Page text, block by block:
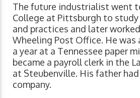
The future industrialist went
College at Pittsburgh to study
and practices and later
Wheeling Post Office. He was
a year at a Tennessee paper
became a payroll clerk in the
at Steubenville. His father
company.